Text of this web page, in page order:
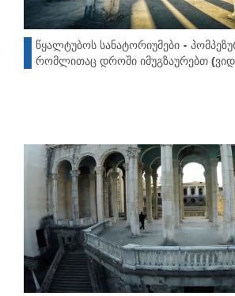
წყალტუბოს სანატორიუმები -
რომლითაც დროში იმუგზაურებთ